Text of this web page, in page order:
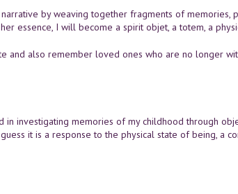
by weaving together fragments of memories,
essence, I will become a spirit objet, a totem, a
and also remember loved ones who are no longer
in investigating memories of my childhood through
it is a response to the physical state of being, a